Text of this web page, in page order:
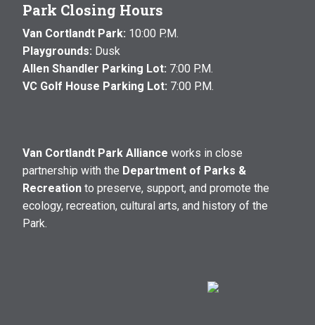
Park Closing Hours
Van Cortlandt Park: 10:00 P.M.
Playgrounds: Dusk
Allen Shandler Parking Lot: 7:00 P.M.
VC Golf House Parking Lot: 7:00 P.M.
Van Cortlandt Park Alliance works in close
partnership with the Department of Parks &
Recreation to preserve, support, and promote the
ecology, recreation, cultural arts, and history of the
Park.